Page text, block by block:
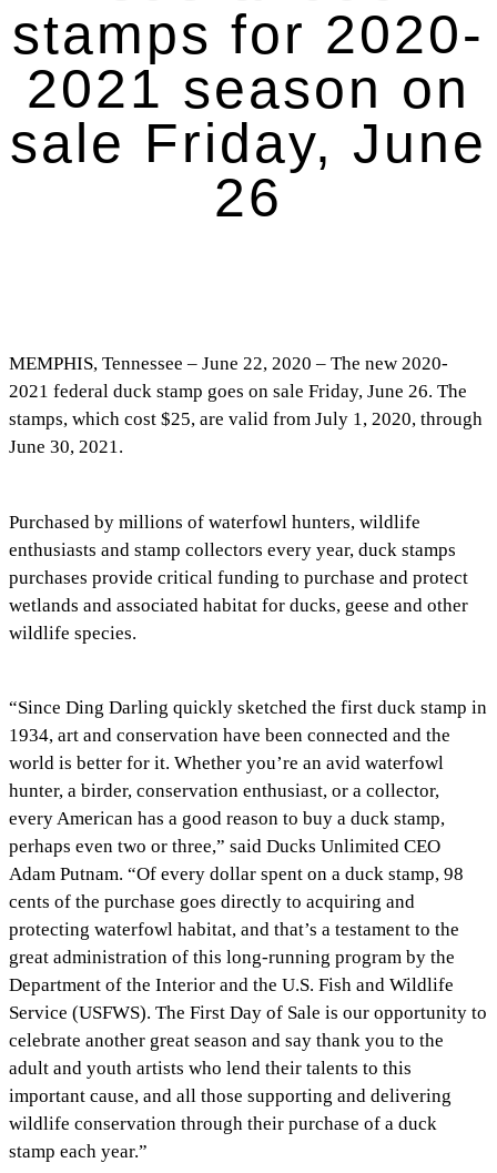
stamps for 2020-
2021 season on
sale Friday, June
26
MEMPHIS, Tennessee – June 22, 2020 – The new 2020-
2021 federal duck stamp goes on sale Friday, June 26. The
stamps, which cost $25, are valid from July 1, 2020, through
June 30, 2021.
Purchased by millions of waterfowl hunters, wildlife
enthusiasts and stamp collectors every year, duck stamps
purchases provide critical funding to purchase and protect
wetlands and associated habitat for ducks, geese and other
wildlife species.
“Since Ding Darling quickly sketched the first duck stamp in
1934, art and conservation have been connected and the
world is better for it. Whether you’re an avid waterfowl
hunter, a birder, conservation enthusiast, or a collector,
every American has a good reason to buy a duck stamp,
perhaps even two or three,” said Ducks Unlimited CEO
Adam Putnam. “Of every dollar spent on a duck stamp, 98
cents of the purchase goes directly to acquiring and
protecting waterfowl habitat, and that’s a testament to the
great administration of this long-running program by the
Department of the Interior and the U.S. Fish and Wildlife
Service (USFWS). The First Day of Sale is our opportunity to
celebrate another great season and say thank you to the
adult and youth artists who lend their talents to this
important cause, and all those supporting and delivering
wildlife conservation through their purchase of a duck
stamp each year.”